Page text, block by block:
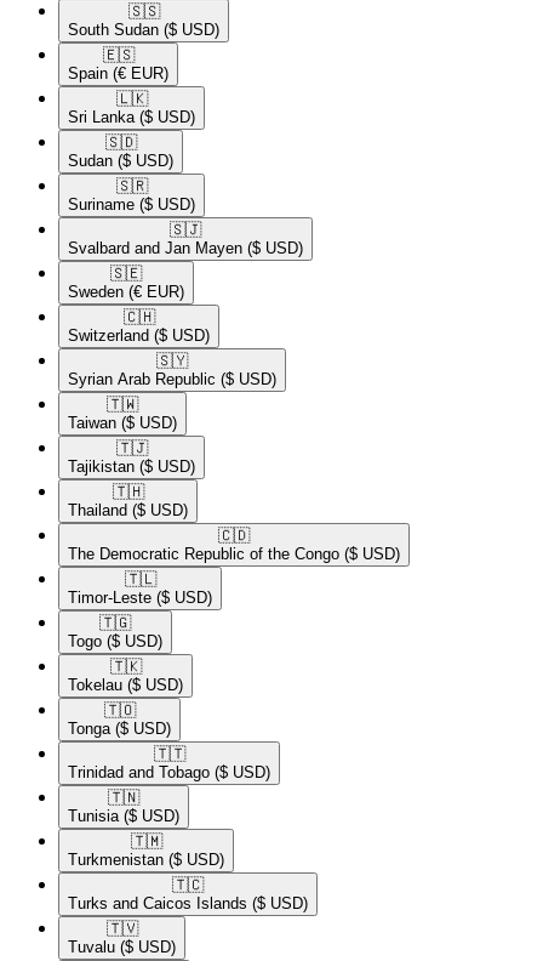
🇸🇸​
South Sudan ($ USD)
🇪🇸​
Spain (€ EUR)
🇱🇰​
Sri Lanka ($ USD)
🇸🇩​
Sudan ($ USD)
🇸🇷​
Suriname ($ USD)
🇸🇯​
Svalbard and Jan Mayen ($ USD)
🇸🇪​
Sweden (€ EUR)
🇨🇭​
Switzerland ($ USD)
🇸🇾​
Syrian Arab Republic ($ USD)
🇹🇼​
Taiwan ($ USD)
🇹🇯​
Tajikistan ($ USD)
🇹🇭​
Thailand ($ USD)
🇨🇩​
The Democratic Republic of the Congo ($ USD)
🇹🇱​
Timor-Leste ($ USD)
🇹🇬​
Togo ($ USD)
🇹🇰​
Tokelau ($ USD)
🇹🇴​
Tonga ($ USD)
🇹🇹​
Trinidad and Tobago ($ USD)
🇹🇳​
Tunisia ($ USD)
🇹🇲​
Turkmenistan ($ USD)
🇹🇨​
Turks and Caicos Islands ($ USD)
🇹🇻​
Tuvalu ($ USD)